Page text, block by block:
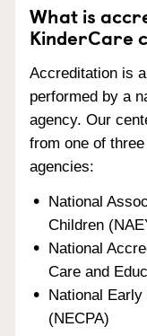
What is
KinderCare
Accreditation is
performed by a
agency. Our
from one of
agencies:
National
Children
National
Care and
National
(NECPA)